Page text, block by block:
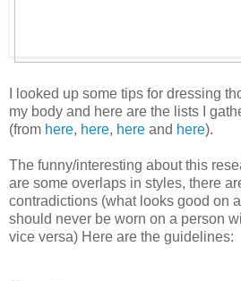
I looked up some tips for dressing
my body and here are the lists I
(from here, here, here and here).
The funny/interesting about this
are some overlaps in styles, there
contradictions (what looks good on
should never be worn on a person
vice versa) Here are the guidelines: